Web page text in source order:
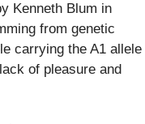
Kenneth Blum in
from genetic
carrying the A1 allele
of pleasure and